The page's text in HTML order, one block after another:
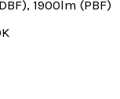
1900lm (PBF)